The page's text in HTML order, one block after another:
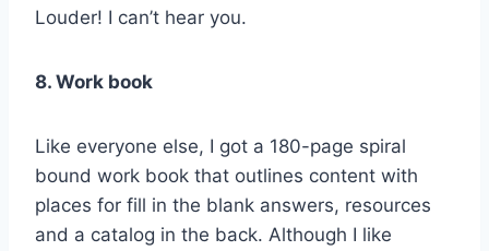
Louder! I can’t hear you.
8. Work book
Like everyone else, I got a 180-page spiral
bound work book that outlines content with
places for fill in the blank answers, resources
and a catalog in the back. Although I like